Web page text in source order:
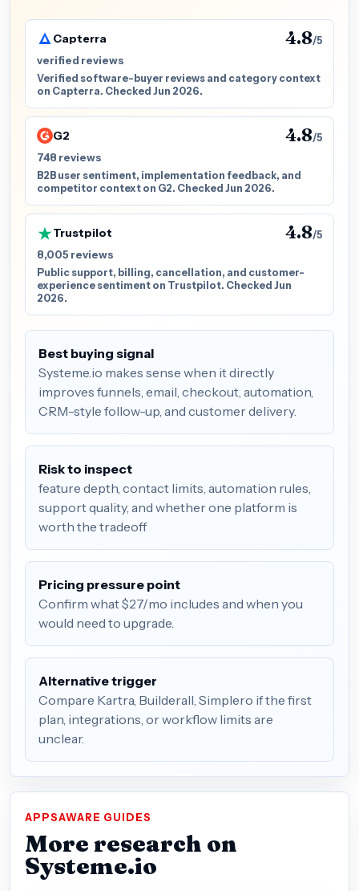
Capterra 4.8/5
verified reviews
Verified software-buyer reviews and category context
on Capterra. Checked Jun 2026.
G2 4.8/5
748 reviews
B2B user sentiment, implementation feedback, and
competitor context on G2. Checked Jun 2026.
Trustpilot 4.8/5
8,005 reviews
Public support, billing, cancellation, and customer-
experience sentiment on Trustpilot. Checked Jun
2026.
Best buying signal
Systeme.io makes sense when it directly
improves funnels, email, checkout, automation,
CRM-style follow-up, and customer delivery.
Risk to inspect
feature depth, contact limits, automation rules,
support quality, and whether one platform is
worth the tradeoff
Pricing pressure point
Confirm what $27/mo includes and when you
would need to upgrade.
Alternative trigger
Compare Kartra, Builderall, Simplero if the first
plan, integrations, or workflow limits are
unclear.
APPSAWARE GUIDES
More research on
Systeme.io